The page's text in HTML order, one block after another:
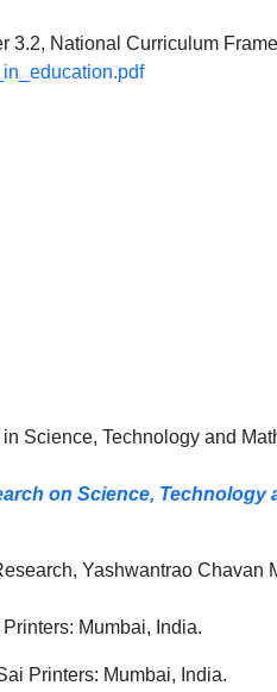
3.2, National Curriculum
Science, Technology and
on Science, Technology
Yashwantrao Chavan
Mumbai, India.
Printers: Mumbai, India.